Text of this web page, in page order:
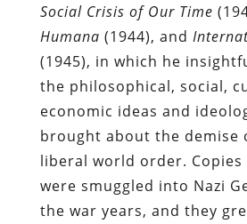
Social Crisis of Our Time
Humana (1944), and
(1945), in which he
the philosophical, social,
economic ideas and
brought about the demise
liberal world order. Copies
were smuggled into Nazi
the war years, and they